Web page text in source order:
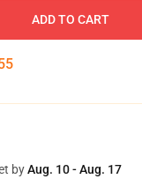
ADD TO CART
byAug. 10 - Aug. 17